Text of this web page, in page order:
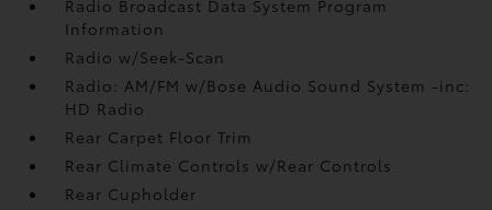
Radio Broadcast Data System Program
Information
Radio w/Seek-Scan
Radio: AM/FM w/Bose Audio Sound System -inc:
HD Radio
Rear Carpet Floor Trim
Rear Climate Controls w/Rear Controls
Rear Cupholder